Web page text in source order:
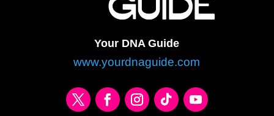
Your DNA Guide
www.yourdnaguide.com